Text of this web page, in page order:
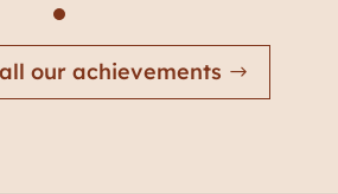
our achievements